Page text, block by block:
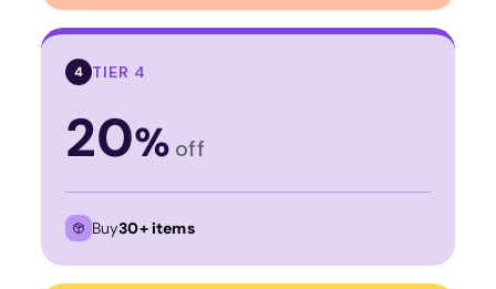
4 TIER 4
20% off
Buy30+ items